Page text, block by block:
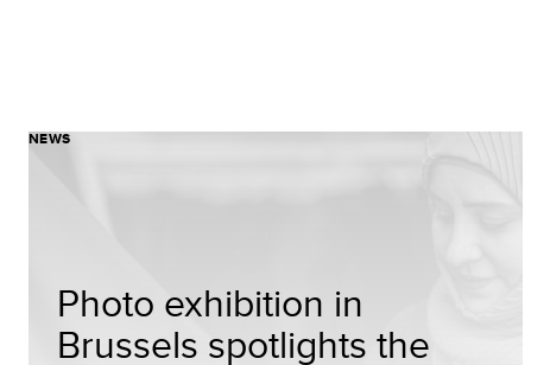
NEWS
Photo exhibition in
Brussels spotlights the